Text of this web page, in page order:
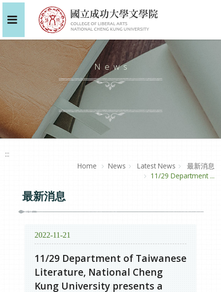
News
:::
Home
News Latest News
最新消息
11/29 Department ...
最新消息
2022-11-21
11/29 Department of Taiwanese
Literature, National Cheng
Kung University presents a